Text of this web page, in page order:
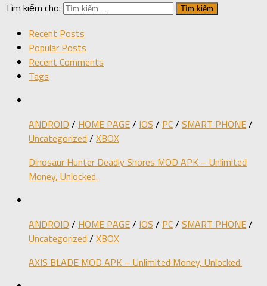
Tìm kiếm cho:
Recent Posts
Popular Posts
Recent Comments
Tags
ANDROID / HOME PAGE/ IOS / PC/ SMART PHONE/
Uncategorized / XBOX
Dinosaur Hunter Deadly Shores MOD APK – Unlimited
Money, Unlocked.
ANDROID / HOME PAGE/ IOS / PC/ SMART PHONE/
Uncategorized / XBOX
AXIS BLADE MOD APK – Unlimited Money, Unlocked.